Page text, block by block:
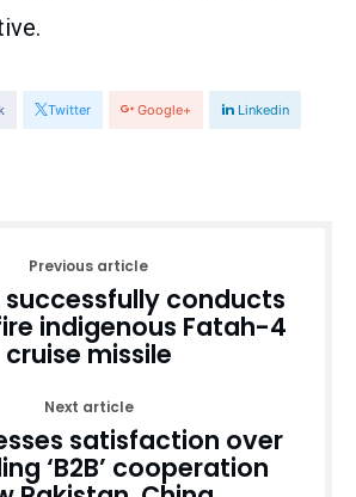
Twitter Google+ Linkedin
Previous article
successfully conducts
indigenous Fatah-4
cruise missile
Next article
satisfaction over
‘B2B’ cooperation